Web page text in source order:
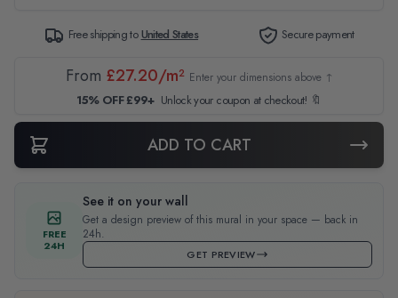
Free shipping toUnited States Secure payment
From £27.20/m² Enter your dimensions above ↑
15% OFF £99+ Unlock your coupon at checkout! 🔖
ADD TO CART
FREE
24H
See it on your wall
Get a design preview of this mural in your space — back in
24h.
GET PREVIEW